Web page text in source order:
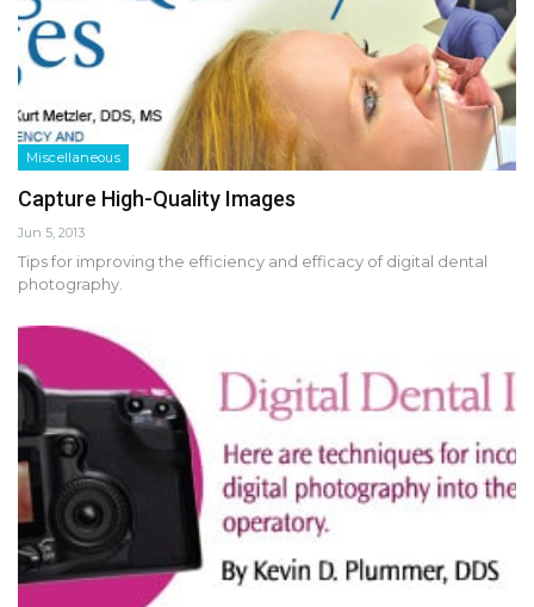
Miscellaneous
Capture High-Quality Images
Jun 5, 2013
Tips for improving the efficiency and efficacy of digital dental
photography.